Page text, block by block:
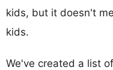
kids, but it doesn't
kids.
We've created a list of